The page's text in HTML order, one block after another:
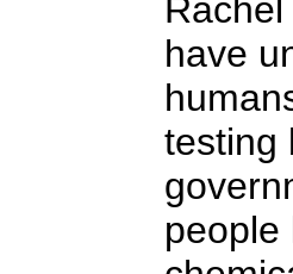
have
testing
people